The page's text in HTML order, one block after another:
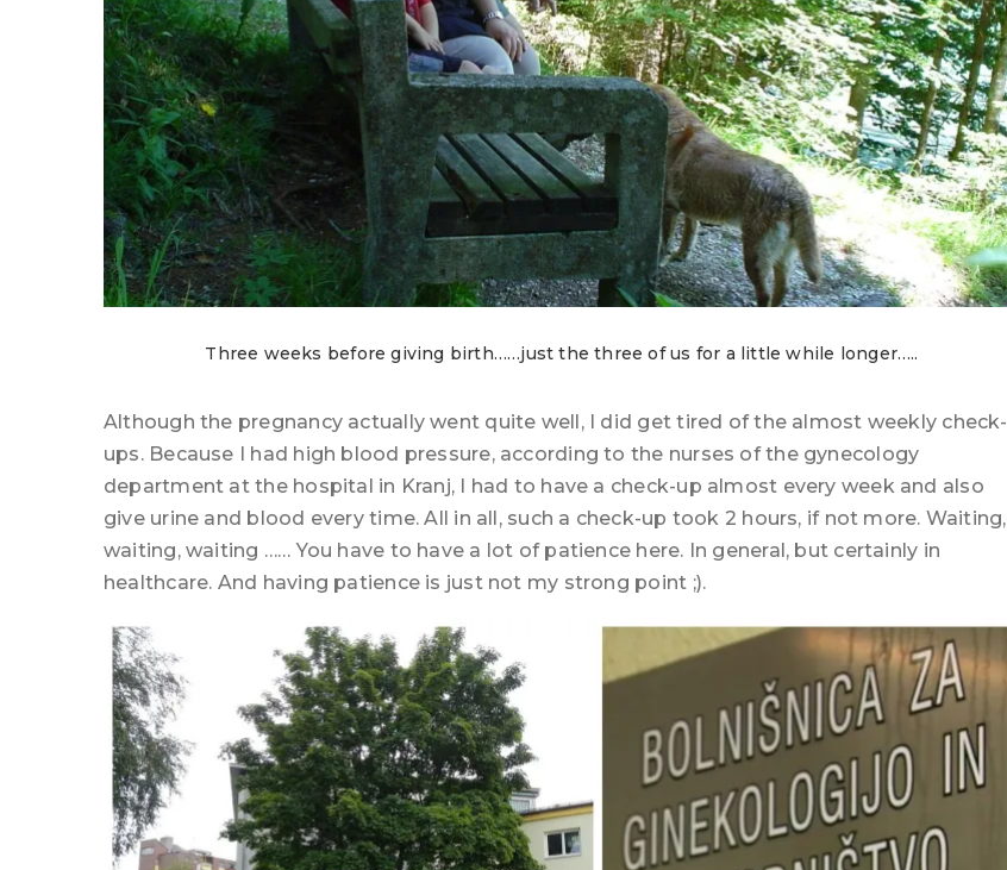
Three weeks before giving birth……just the three of us for a little while longer…..
Although the pregnancy actually went quite well, I did get tired of the almost weekly check-
ups. Because I had high blood pressure, according to the nurses of the gynecology
department at the hospital in Kranj, I had to have a check-up almost every week and also
give urine and blood every time. All in all, such a check-up took 2 hours, if not more. Waiting,
waiting, waiting …… You have to have a lot of patience here. In general, but certainly in
healthcare. And having patience is just not my strong point ;).